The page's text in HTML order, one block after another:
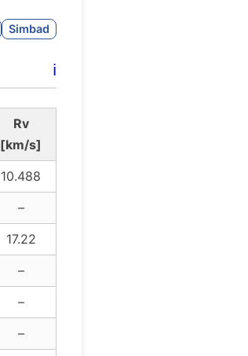
Simbad
ℹ️
Rv
[km/s]
10.488
–
17.22
–
–
–